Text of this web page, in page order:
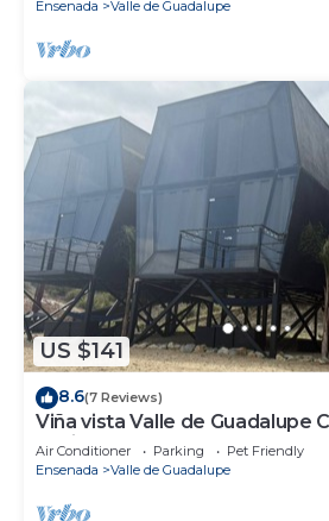
Ensenada Valle de Guadalupe
US $141
8.6(7 Reviews)
Viña vista Valle de Guadalupe
cabin.
Air Conditioner Parking
Pet Friendly
Ensenada
Valle de Guadalupe